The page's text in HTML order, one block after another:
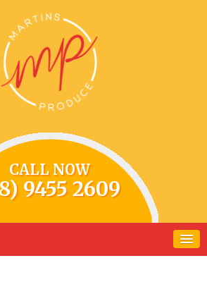
CALL NOW
9455 2609